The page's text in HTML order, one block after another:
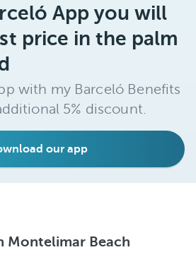
App you will
price in the palm
with my Barceló Benefits
5% discount.
our app
Montelimar Beach